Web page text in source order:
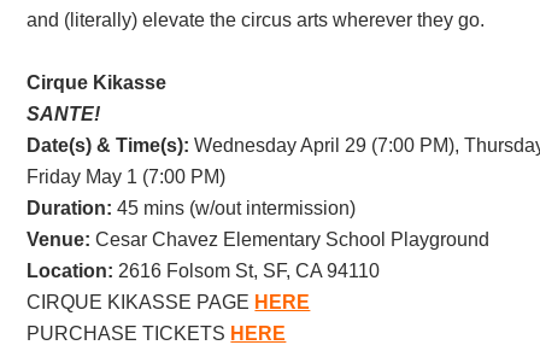
and (literally) elevate the circus arts wherever they go.
Cirque Kikasse
SANTE!
Date(s) & Time(s):Wednesday April 29 (7:00 PM),
Friday May 1 (7:00 PM)
Duration: 45 mins (w/out intermission)
Venue: Cesar Chavez Elementary School Playground
Location: 2616 Folsom St, SF, CA 94110
CIRQUE KIKASSE PAGE HERE
PURCHASE TICKETS HERE